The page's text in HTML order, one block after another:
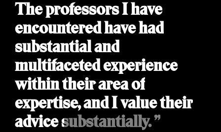
The professors I have
encountered have had
substantial and
multifaceted experience
within their area of
expertise, and I value their
advice substantially. ”